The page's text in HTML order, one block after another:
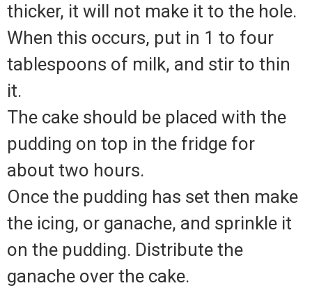
thicker, it will not make it to the hole.
When this occurs, put in 1 to four
tablespoons of milk, and stir to thin
it.
The cake should be placed with the
pudding on top in the fridge for
about two hours.
Once the pudding has set then make
the icing, or ganache, and sprinkle it
on the pudding. Distribute the
ganache over the cake.